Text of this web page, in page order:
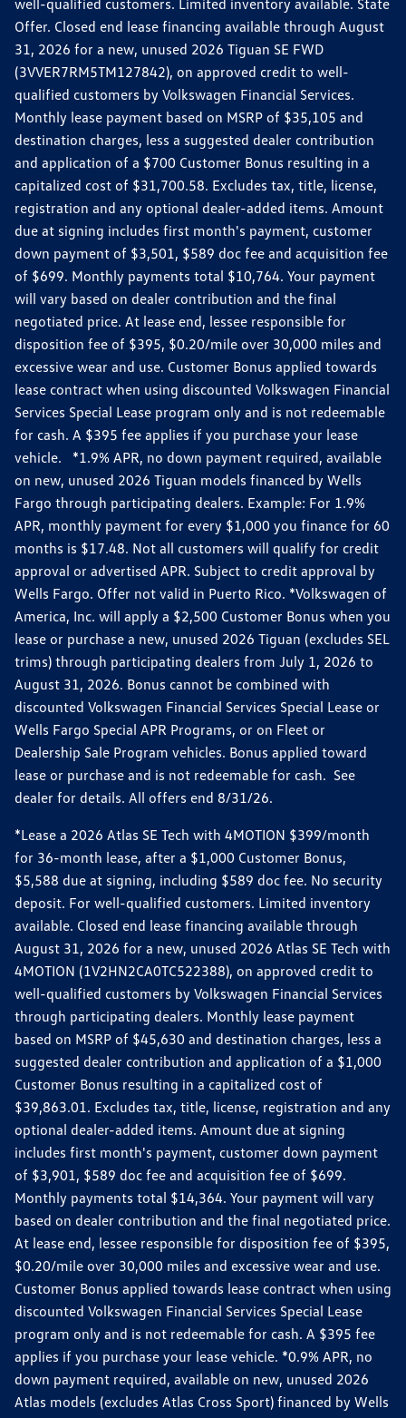
Offer. Closed end lease financing available through August
31, 2026 for a new, unused 2026 Tiguan SE FWD
(3VVER7RM5TM127842), on approved credit to well-
qualified customers by Volkswagen Financial Services.
Monthly lease payment based on MSRP of $35,105 and
destination charges, less a suggested dealer contribution
and application of a $700 Customer Bonus resulting in a
capitalized cost of $31,700.58. Excludes tax, title, license,
registration and any optional dealer-added items. Amount
due at signing includes first month's payment, customer
down payment of $3,501, $589 doc fee and acquisition fee
of $699. Monthly payments total $10,764. Your payment
will vary based on dealer contribution and the final
negotiated price. At lease end, lessee responsible for
disposition fee of $395, $0.20/mile over 30,000 miles and
excessive wear and use. Customer Bonus applied towards
lease contract when using discounted Volkswagen Financial
Services Special Lease program only and is not redeemable
for cash. A $395 fee applies if you purchase your lease
vehicle. *1.9% APR, no down payment required, available
on new, unused 2026 Tiguan models financed by Wells
Fargo through participating dealers. Example: For 1.9%
APR, monthly payment for every $1,000 you finance for 60
months is $17.48. Not all customers will qualify for credit
approval or advertised APR. Subject to credit approval by
Wells Fargo. Offer not valid in Puerto Rico. *Volkswagen of
America, Inc. will apply a $2,500 Customer Bonus when you
lease or purchase a new, unused 2026 Tiguan (excludes SEL
trims) through participating dealers from July 1, 2026 to
August 31, 2026. Bonus cannot be combined with
discounted Volkswagen Financial Services Special Lease or
Wells Fargo Special APR Programs, or on Fleet or
Dealership Sale Program vehicles. Bonus applied toward
lease or purchase and is not redeemable for cash. See
dealer for details. All offers end 8/31/26.
*Lease a 2026 Atlas SE Tech with 4MOTION $399/month
for 36-month lease, after a $1,000 Customer Bonus,
$5,588 due at signing, including $589 doc fee. No security
deposit. For well-qualified customers. Limited inventory
available. Closed end lease financing available through
August 31, 2026 for a new, unused 2026 Atlas SE Tech with
4MOTION (1V2HN2CA0TC522388), on approved credit to
well-qualified customers by Volkswagen Financial Services
through participating dealers. Monthly lease payment
based on MSRP of $45,630 and destination charges, less a
suggested dealer contribution and application of a $1,000
Customer Bonus resulting in a capitalized cost of
$39,863.01. Excludes tax, title, license, registration and any
optional dealer-added items. Amount due at signing
includes first month's payment, customer down payment
of $3,901, $589 doc fee and acquisition fee of $699.
Monthly payments total $14,364. Your payment will vary
based on dealer contribution and the final negotiated price.
At lease end, lessee responsible for disposition fee of $395,
$0.20/mile over 30,000 miles and excessive wear and use.
Customer Bonus applied towards lease contract when using
discounted Volkswagen Financial Services Special Lease
program only and is not redeemable for cash. A $395 fee
applies if you purchase your lease vehicle. *0.9% APR, no
down payment required, available on new, unused 2026
Atlas models (excludes Atlas Cross Sport) financed by Wells